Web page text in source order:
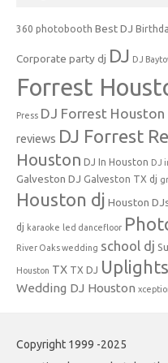
360 photobooth Best DJ
Corporate party dj DJ DJ
Forrest
Press DJ Forrest Houston
reviews DJ Forrest
Houston DJ In Houston DJ
Galveston DJ Galveston TX dj
Houston dj Houston
dj karaoke led dancefloor
River Oaks wedding school dj
Houston TX TX DJ Uplights
Wedding DJ Houston
Copyright 1999 -2025